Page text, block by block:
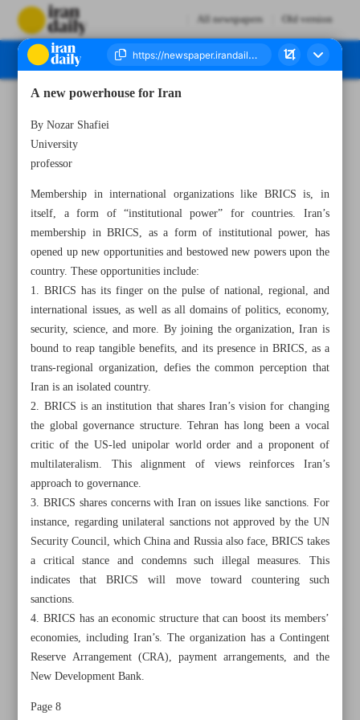
All newspapers Old version
Muslim world should throw weight behind Resistance
Front
A new powerhouse for Iran
By Nozar Shafiei
University
professor
Membership in international organizations like BRICS is, in
itself, a form of “institutional power” for countries. Iran’s
membership in BRICS, as a form of institutional power, has
opened up new opportunities and bestowed new powers upon the
country. These opportunities include:
1. BRICS has its finger on the pulse of national, regional, and
international issues, as well as all domains of politics, economy,
security, science, and more. By joining the organization, Iran is
bound to reap tangible benefits, and its presence in BRICS, as a
trans-regional organization, defies the common perception that
Iran is an isolated country.
2. BRICS is an institution that shares Iran’s vision for changing
the global governance structure. Tehran has long been a vocal
critic of the US-led unipolar world order and a proponent of
multilateralism. This alignment of views reinforces Iran’s
approach to governance.
3. BRICS shares concerns with Iran on issues like sanctions. For
instance, regarding unilateral sanctions not approved by the UN
Security Council, which China and Russia also face, BRICS takes
a critical stance and condemns such illegal measures. This
indicates that BRICS will move toward countering such
sanctions.
4. BRICS has an economic structure that can boost its members’
economies, including Iran’s. The organization has a Contingent
Reserve Arrangement (CRA), payment arrangements, and the
New Development Bank.
Page 8